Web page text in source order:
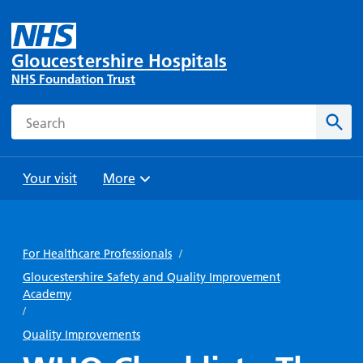
Gloucestershire Hospitals
NHS Foundation Trust
Search
Your visit
and
Parking
Help with
costs
and
Units
with us
During
drink in
us:
Browse
More
For Healthcare Professionals /
Gloucestershire Safety and Quality Improvement
Academy
/
Quality Improvements